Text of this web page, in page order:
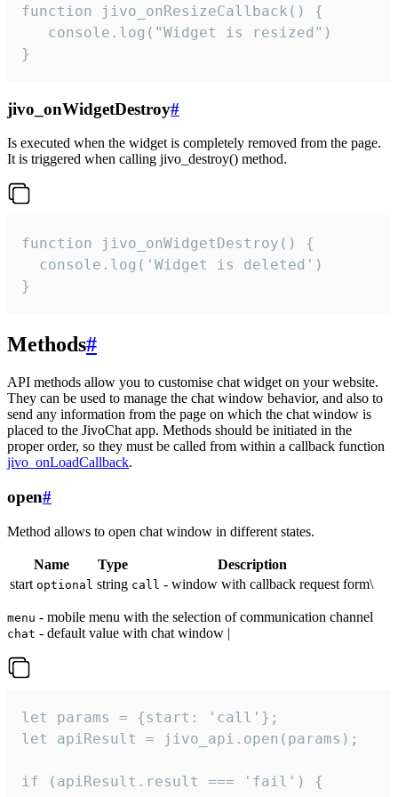
function jivo_onResizeCallback() {
   console.log("Widget is resized")
}
jivo_onWidgetDestroy#
Is executed when the widget is completely removed from the page.
It is triggered when calling jivo_destroy() method.
function jivo_onWidgetDestroy() {
  console.log('Widget is deleted')
}
Methods#
API methods allow you to customise chat widget on your website.
They can be used to manage the chat window behavior, and also to
send any information from the page on which the chat window is
placed to the JivoChat app. Methods should be initiated in the
proper order, so they must be called from within a callback function
jivo_onLoadCallback.
open#
Method allows to open chat window in different states.
Name Type
Description
start optional string call - window with callback request form\
menu - mobile menu with the selection of communication channel
chat - default value with chat window |
let params = {start: 'call'};
let apiResult = jivo_api.open(params);
if (apiResult.result === 'fail') {